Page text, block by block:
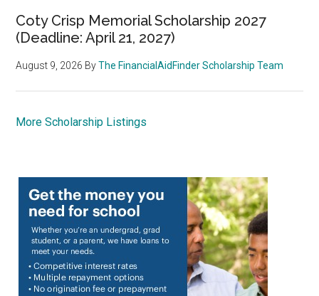
Coty Crisp Memorial Scholarship 2027
(Deadline: April 21, 2027)
August 9, 2026 ByThe FinancialAidFinder Scholarship Team
More Scholarship Listings